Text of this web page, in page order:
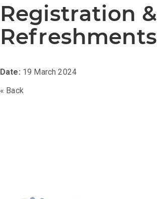
Registration &
Refreshments
Date: 19 March 2024
« Back